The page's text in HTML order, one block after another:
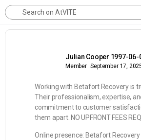
Julian Cooper 1997-06-
Member September 17,
Working with Betafort Recovery is
Their professionalism, expertise,
commitment to customer
them apart. NO UPFRONT FEES
Online presence: Betafort Recovery